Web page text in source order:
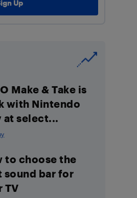
Make & Take is
with Nintendo
at select...
to choose the
sound bar for
TV